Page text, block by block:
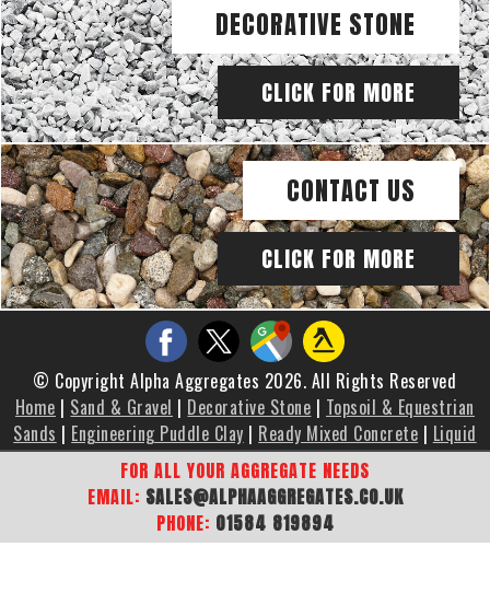
FOR ALL YOUR AGGREGATE NEEDS
EMAIL: SALES@ALPHAAGGREGATES.CO.UK
PHONE: 01584 819894
DECORATIVE STONE
CLICK FOR MORE
CONTACT US
CLICK FOR MORE
© Copyright Alpha Aggregates 2026. All Rights Reserved
Home | Sand & Gravel | Decorative Stone | Topsoil & Equestrian
Sands | Engineering Puddle Clay | Ready Mixed Concrete | Liquid
Screed|Brochure|Gallery|Areas We Cover|Contact Us|
Sitemap